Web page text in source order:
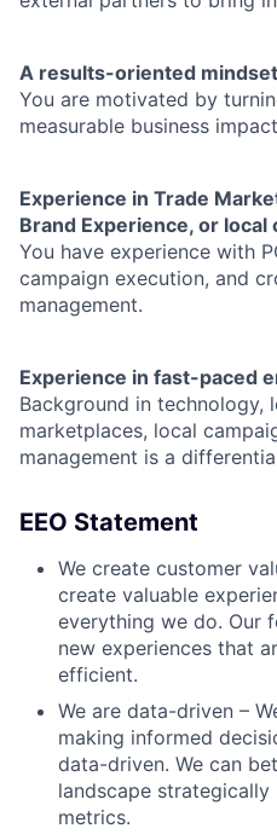
A results-oriented mindset
You are motivated by
measurable business
Experience in Trade
Brand Experience, or local
You have experience with
campaign execution, and
management.
Experience in fast-paced
Background in technology,
marketplaces, local
management is a
EEO Statement
We create customer
create valuable
everything we do. Our
new experiences that
efficient.
We are data-driven –
making informed
data-driven. We can
landscape
metrics.